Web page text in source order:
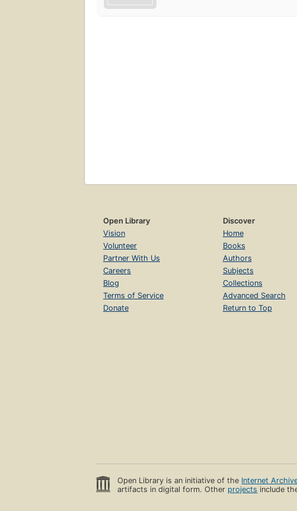
Open Library
Vision
Volunteer
Partner With Us
Careers
Blog
Terms of Service
Donate
Discover
Home
Books
Authors
Subjects
Collections
Advanced Search
Return to Top
Open Library is an initiative of the Internet
artifacts in digital form. Other projects include